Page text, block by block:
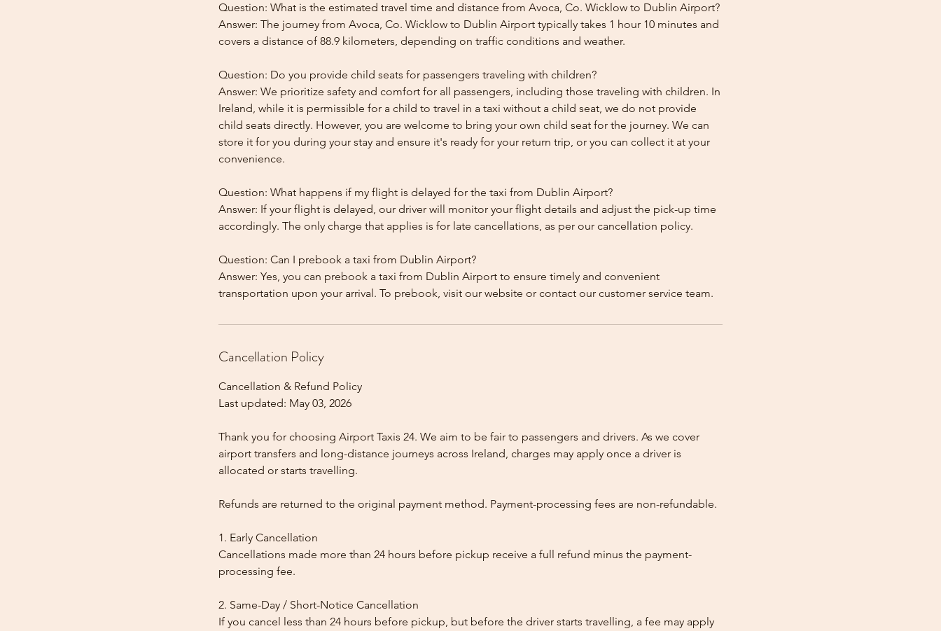
Question: What is the estimated travel time and distance from Avoca, Co. Wicklow to Dublin Airport?
Answer: The journey from Avoca, Co. Wicklow to Dublin Airport typically takes 1 hour 10 minutes and
covers a distance of 88.9 kilometers, depending on traffic conditions and weather.
Question: Do you provide child seats for passengers traveling with children?
Answer: We prioritize safety and comfort for all passengers, including those traveling with children. In
Ireland, while it is permissible for a child to travel in a taxi without a child seat, we do not provide
child seats directly. However, you are welcome to bring your own child seat for the journey. We can
store it for you during your stay and ensure it's ready for your return trip, or you can collect it at your
convenience.
Question: What happens if my flight is delayed for the taxi from Dublin Airport?
Answer: If your flight is delayed, our driver will monitor your flight details and adjust the pick-up time
accordingly. The only charge that applies is for late cancellations, as per our cancellation policy.
Question: Can I prebook a taxi from Dublin Airport?
Answer: Yes, you can prebook a taxi from Dublin Airport to ensure timely and convenient
Cancellation Policy
Cancellation & Refund Policy
Last updated: May 03, 2026
Thank you for choosing Airport Taxis 24. We aim to be fair to passengers and drivers. As we cover
airport transfers and long-distance journeys across Ireland, charges may apply once a driver is
allocated or starts travelling.
Refunds are returned to the original payment method. Payment-processing fees are non-refundable.
1. Early Cancellation
Cancellations made more than 24 hours before pickup receive a full refund minus the payment-
processing fee.
2. Same-Day / Short-Notice Cancellation
If you cancel less than 24 hours before pickup, but before the driver starts travelling, a fee may apply